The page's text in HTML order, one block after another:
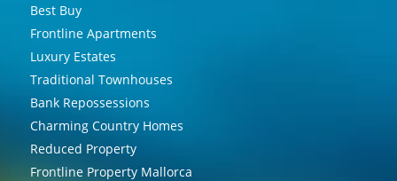
Best Buy
Frontline Apartments
Luxury Estates
Traditional Townhouses
Bank Repossessions
Charming Country Homes
Reduced Property
Frontline Property Mallorca